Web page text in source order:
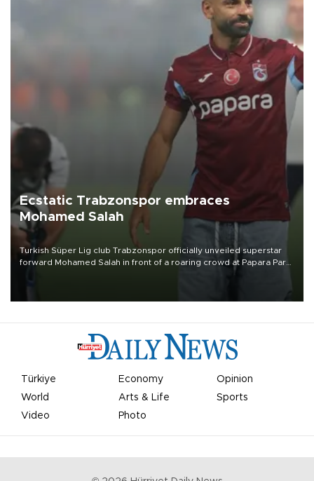
Ecstatic Trabzonspor embraces
Mohamed Salah
Turkish Süper Lig club Trabzonspor officially unveiled superstar
forward Mohamed Salah in front of a roaring crowd at Papara Park
Türkiye Economy
Opinion
World
Arts & Life
Sports
Video
Photo